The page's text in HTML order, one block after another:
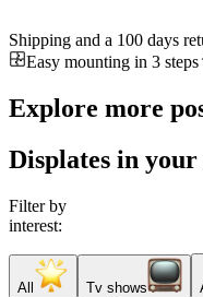
Shipping and a 100 days
Easy mounting in 3 steps
Explore more
Displates in your
Filter by
interest:
All Tv shows